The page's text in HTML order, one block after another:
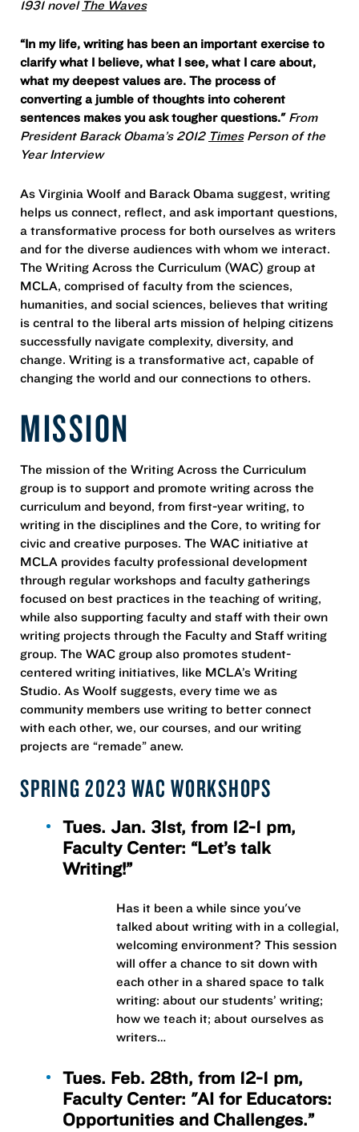
1931 novel The Waves
“In my life, writing has been an important exercise to
clarify what I believe, what I see, what I care about,
what my deepest values are. The process of
converting a jumble of thoughts into coherent
sentences makes you ask tougher questions." From
President Barack Obama’s 2012 TimesPerson of the
Year Interview
As Virginia Woolf and Barack Obama suggest, writing
helps us connect, reflect, and ask important questions,
a transformative process for both ourselves as writers
and for the diverse audiences with whom we interact.
The Writing Across the Curriculum (WAC) group at
MCLA, comprised of faculty from the sciences,
humanities, and social sciences, believes that writing
is central to the liberal arts mission of helping citizens
successfully navigate complexity, diversity, and
change. Writing is a transformative act, capable of
changing the world and our connections to others.
MISSION
The mission of the Writing Across the Curriculum
group is to support and promote writing across the
curriculum and beyond, from first-year writing, to
writing in the disciplines and the Core, to writing for
civic and creative purposes. The WAC initiative at
MCLA provides faculty professional development
through regular workshops and faculty gatherings
focused on best practices in the teaching of writing,
while also supporting faculty and staff with their own
writing projects through the Faculty and Staff writing
group. The WAC group also promotes student-
centered writing initiatives, like MCLA’s Writing
Studio. As Woolf suggests, every time we as
community members use writing to better connect
with each other, we, our courses, and our writing
projects are “remade” anew.
SPRING 2023 WAC WORKSHOPS
Tues. Jan. 31st, from 12-1 pm,
Faculty Center: “Let’s talk
Writing!”
Has it been a while since you've
talked about writing with in a collegial,
welcoming environment? This session
will offer a chance to sit down with
each other in a shared space to talk
writing: about our students’ writing;
how we teach it; about ourselves as
writers…
Tues. Feb. 28th, from 12-1 pm,
Faculty Center: "AI for Educators:
Opportunities and Challenges.”